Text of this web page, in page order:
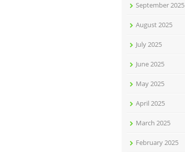
September 2025
August 2025
July 2025
June 2025
May 2025
April 2025
March 2025
February 2025